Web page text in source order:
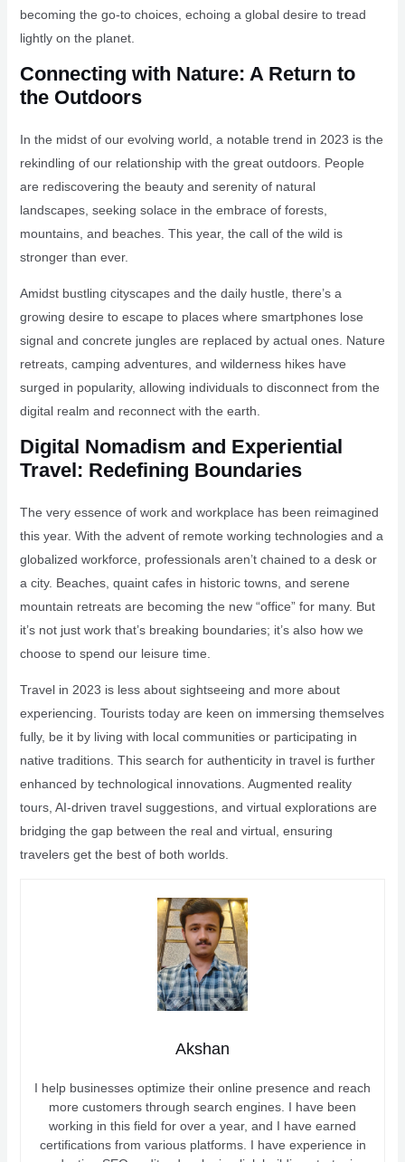
becoming the go-to choices, echoing a global desire to tread
lightly on the planet.
Connecting with Nature: A Return to
the Outdoors
In the midst of our evolving world, a notable trend in 2023 is the
rekindling of our relationship with the great outdoors. People
are rediscovering the beauty and serenity of natural
landscapes, seeking solace in the embrace of forests,
mountains, and beaches. This year, the call of the wild is
stronger than ever.
Amidst bustling cityscapes and the daily hustle, there’s a
growing desire to escape to places where smartphones lose
signal and concrete jungles are replaced by actual ones. Nature
retreats, camping adventures, and wilderness hikes have
surged in popularity, allowing individuals to disconnect from the
digital realm and reconnect with the earth.
Digital Nomadism and Experiential
Travel: Redefining Boundaries
The very essence of work and workplace has been reimagined
this year. With the advent of remote working technologies and a
globalized workforce, professionals aren’t chained to a desk or
a city. Beaches, quaint cafes in historic towns, and serene
mountain retreats are becoming the new “office” for many. But
it’s not just work that’s breaking boundaries; it’s also how we
choose to spend our leisure time.
Travel in 2023 is less about sightseeing and more about
experiencing. Tourists today are keen on immersing themselves
fully, be it by living with local communities or participating in
native traditions. This search for authenticity in travel is further
enhanced by technological innovations. Augmented reality
tours, AI-driven travel suggestions, and virtual explorations are
bridging the gap between the real and virtual, ensuring
travelers get the best of both worlds.
Akshan
I help businesses optimize their online presence and reach
more customers through search engines. I have been
working in this field for over a year, and I have earned
certifications from various platforms. I have experience in